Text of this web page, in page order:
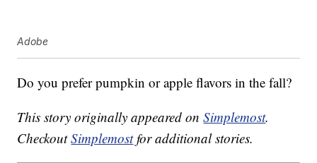
Adobe
Do you prefer pumpkin or apple flavors in the fall?
This story originally appeared onSimplemost.
CheckoutSimplemostfor additional stories.